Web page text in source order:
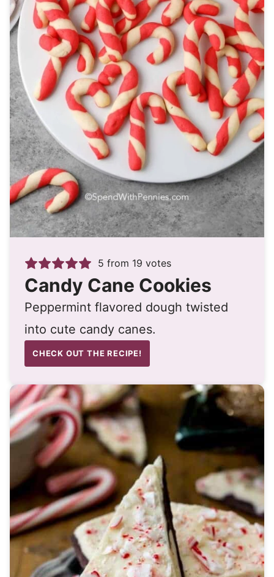
5 from 19 votes
Candy Cane Cookies
Peppermint flavored dough twisted
into cute candy canes.
CHECK OUT THE RECIPE!